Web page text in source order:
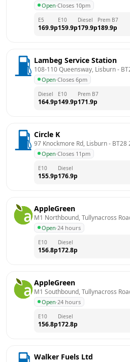
Open·Closes 10pm
E5
169.9p
E10
159.9p
Diesel
179.9p
Prem B7
189.9p
Lambeg Service Station
108-110 Queensway, Lisburn -
Open·Closes 6pm
Diesel
164.9p
E10
149.9p
Prem B7
171.9p
Circle K
97 Knockmore Rd, Lisburn - BT28
Open·Closes 11pm
E10
155.9p
Diesel
176.9p
AppleGreen
M1 Northbound, Tullynacross
Open·24 hours
E10
156.8p
Diesel
172.8p
AppleGreen
M1 Southbound, Tullynacross
Open·24 hours
E10
156.8p
Diesel
172.8p
Walker Fuels Ltd